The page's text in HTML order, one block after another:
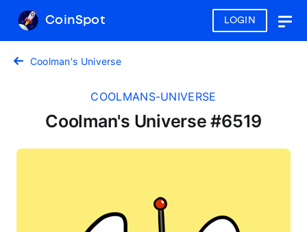
LOGIN
CoinSpot
Coolman's Universe
COOLMANS-UNIVERSE
Coolman's Universe #6519